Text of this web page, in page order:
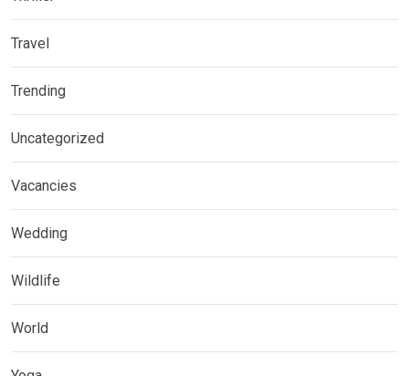
Travel
Trending
Uncategorized
Vacancies
Wedding
Wildlife
World